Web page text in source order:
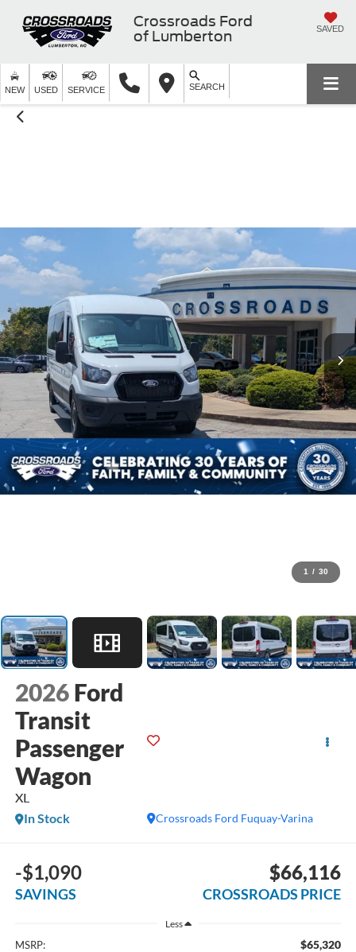
Crossroads Ford
of Lumberton
SAVED
NEW USED SERVICE SEARCH
1 / 30
2026 Ford
Transit
Passenger
Wagon
XL
Crossroads Ford Fuquay-Varina
In Stock
-$1,090
SAVINGS
$66,116
CROSSROADS PRICE
Less
MSRP: $65,320